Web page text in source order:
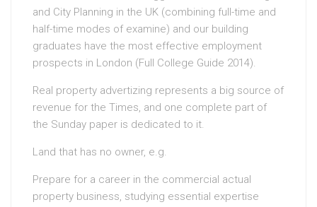
and City Planning in the UK (combining full-time and
half-time modes of examine) and our building
graduates have the most effective employment
prospects in London (Full College Guide 2014).
Real property advertizing represents a big source of
revenue for the Times, and one complete part of
the Sunday paper is dedicated to it.
Land that has no owner, e.g.
Prepare for a career in the commercial actual
property business, studying essential expertise